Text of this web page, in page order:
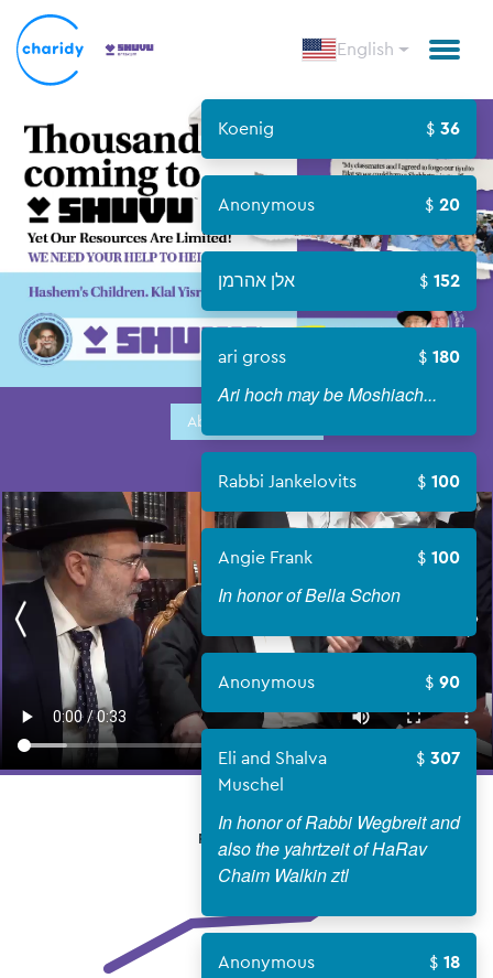
English
Koenig 36
Anonymous 20
אלן אהרמן 152
ari gross 180
Ari hoch may be Moshiach...
Rabbi Jankelovits 100
Angie Frank 100
In honor of Bella Schon
Anonymous 90
Eli and Shalva
Muschel
307
In honor of Rabbi Wegbreit and
also the yahrtzeit of HaRav
Chaim Walkin ztl
Anonymous 18
About Campaign
FUNDS RAISED